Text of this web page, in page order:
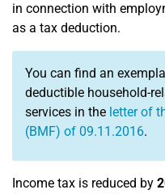
in connection with
as a tax deduction.
You can find an
deductible household-
services in the letter of
(BMF) of 09.11.2016.
Income tax is reduced by